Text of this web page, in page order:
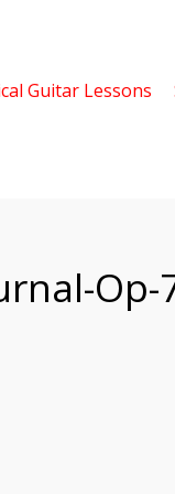
Guitar Lessons
Op-